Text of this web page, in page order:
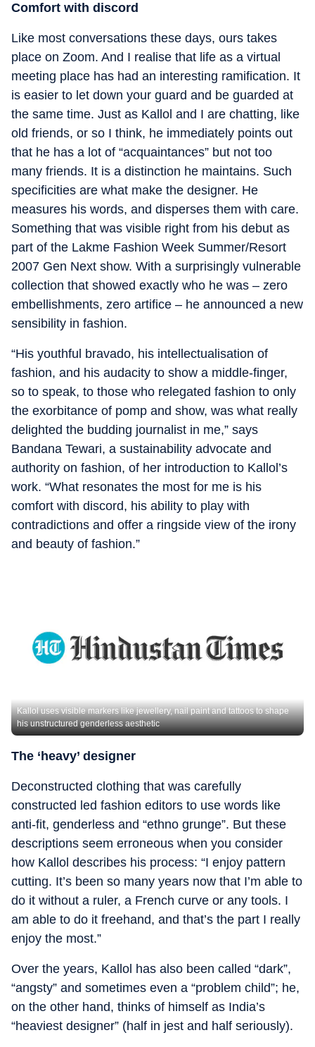
Comfort with discord
Like most conversations these days, ours takes
place on Zoom. And I realise that life as a virtual
meeting place has had an interesting ramification. It
is easier to let down your guard and be guarded at
the same time. Just as Kallol and I are chatting, like
old friends, or so I think, he immediately points out
that he has a lot of “acquaintances” but not too
many friends. It is a distinction he maintains. Such
specificities are what make the designer. He
measures his words, and disperses them with care.
Something that was visible right from his debut as
part of the Lakme Fashion Week Summer/Resort
2007 Gen Next show. With a surprisingly vulnerable
collection that showed exactly who he was – zero
embellishments, zero artifice – he announced a new
sensibility in fashion.
“His youthful bravado, his intellectualisation of
fashion, and his audacity to show a middle-finger,
so to speak, to those who relegated fashion to only
the exorbitance of pomp and show, was what really
delighted the budding journalist in me,” says
Bandana Tewari, a sustainability advocate and
authority on fashion, of her introduction to Kallol’s
work. “What resonates the most for me is his
comfort with discord, his ability to play with
contradictions and offer a ringside view of the irony
and beauty of fashion.”
Kallol uses visible markers like jewellery, nail paint and tattoos to shape
his unstructured genderless aesthetic
The ‘heavy’ designer
Deconstructed clothing that was carefully
constructed led fashion editors to use words like
anti-fit, genderless and “ethno grunge”. But these
descriptions seem erroneous when you consider
how Kallol describes his process: “I enjoy pattern
cutting. It’s been so many years now that I’m able to
do it without a ruler, a French curve or any tools. I
am able to do it freehand, and that’s the part I really
enjoy the most.”
Over the years, Kallol has also been called “dark”,
“angsty” and sometimes even a “problem child”; he,
on the other hand, thinks of himself as India’s
“heaviest designer” (half in jest and half seriously).